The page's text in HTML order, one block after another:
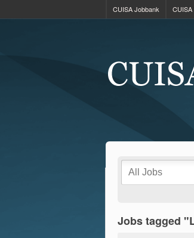
CUISA Jobbank
Jobs tagged